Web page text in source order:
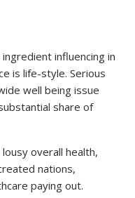
influencing in
is life-style. Serious
well being issue
share of
overall health,
nations,
paying out.